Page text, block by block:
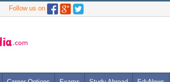
Follow us on